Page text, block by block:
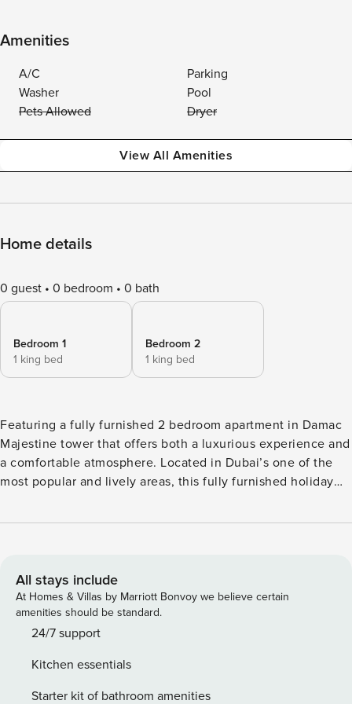
Amenities
A/C
Parking
Washer
Pool
Pets Allowed
Dryer
View All Amenities
Home details
0 guest 0 bedroom 0 bath
Bedroom 1
1 king bed
Bedroom 2
1 king bed
Featuring a fully furnished 2 bedroom apartment in Damac
Majestine tower that offers both a luxurious experience and
a comfortable atmosphere. Located in Dubai’s one of the
most popular and lively areas, this fully furnished holiday
Property Amenities: - Airy living and dining area, which is
electronics and all necessary cookware and kitchenware - 2
an en-suite bedrooms with king-sized beds and built-in
wardrobes - Lovely balcony overlooking the lovely Business
Bay canal and the community - Fully furnished and
Temperature-controlled swimming pool - Modern gym -
Children’s play area - Grand lobby - 24/7 concierge service -
All stays include
At Homes & Villas by Marriott Bonvoy we believe certain
amenities should be standard.
24/7 support
Kitchen essentials
Starter kit of bathroom amenities